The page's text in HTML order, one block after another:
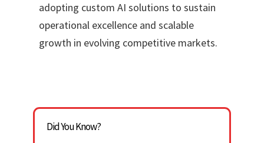
adopting custom AI solutions to sustain
operational excellence and scalable
growth in evolving competitive markets.
Did You Know?